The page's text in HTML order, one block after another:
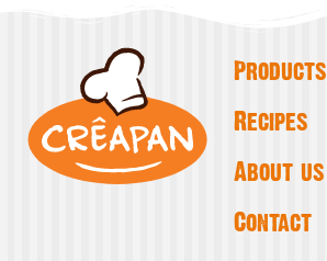
Products
Recipes
About us
Contact